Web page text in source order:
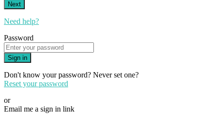
Next
Need help?
Password
Sign in
Don't know your password? Never set one?
Reset your password
or
Email me a sign in link